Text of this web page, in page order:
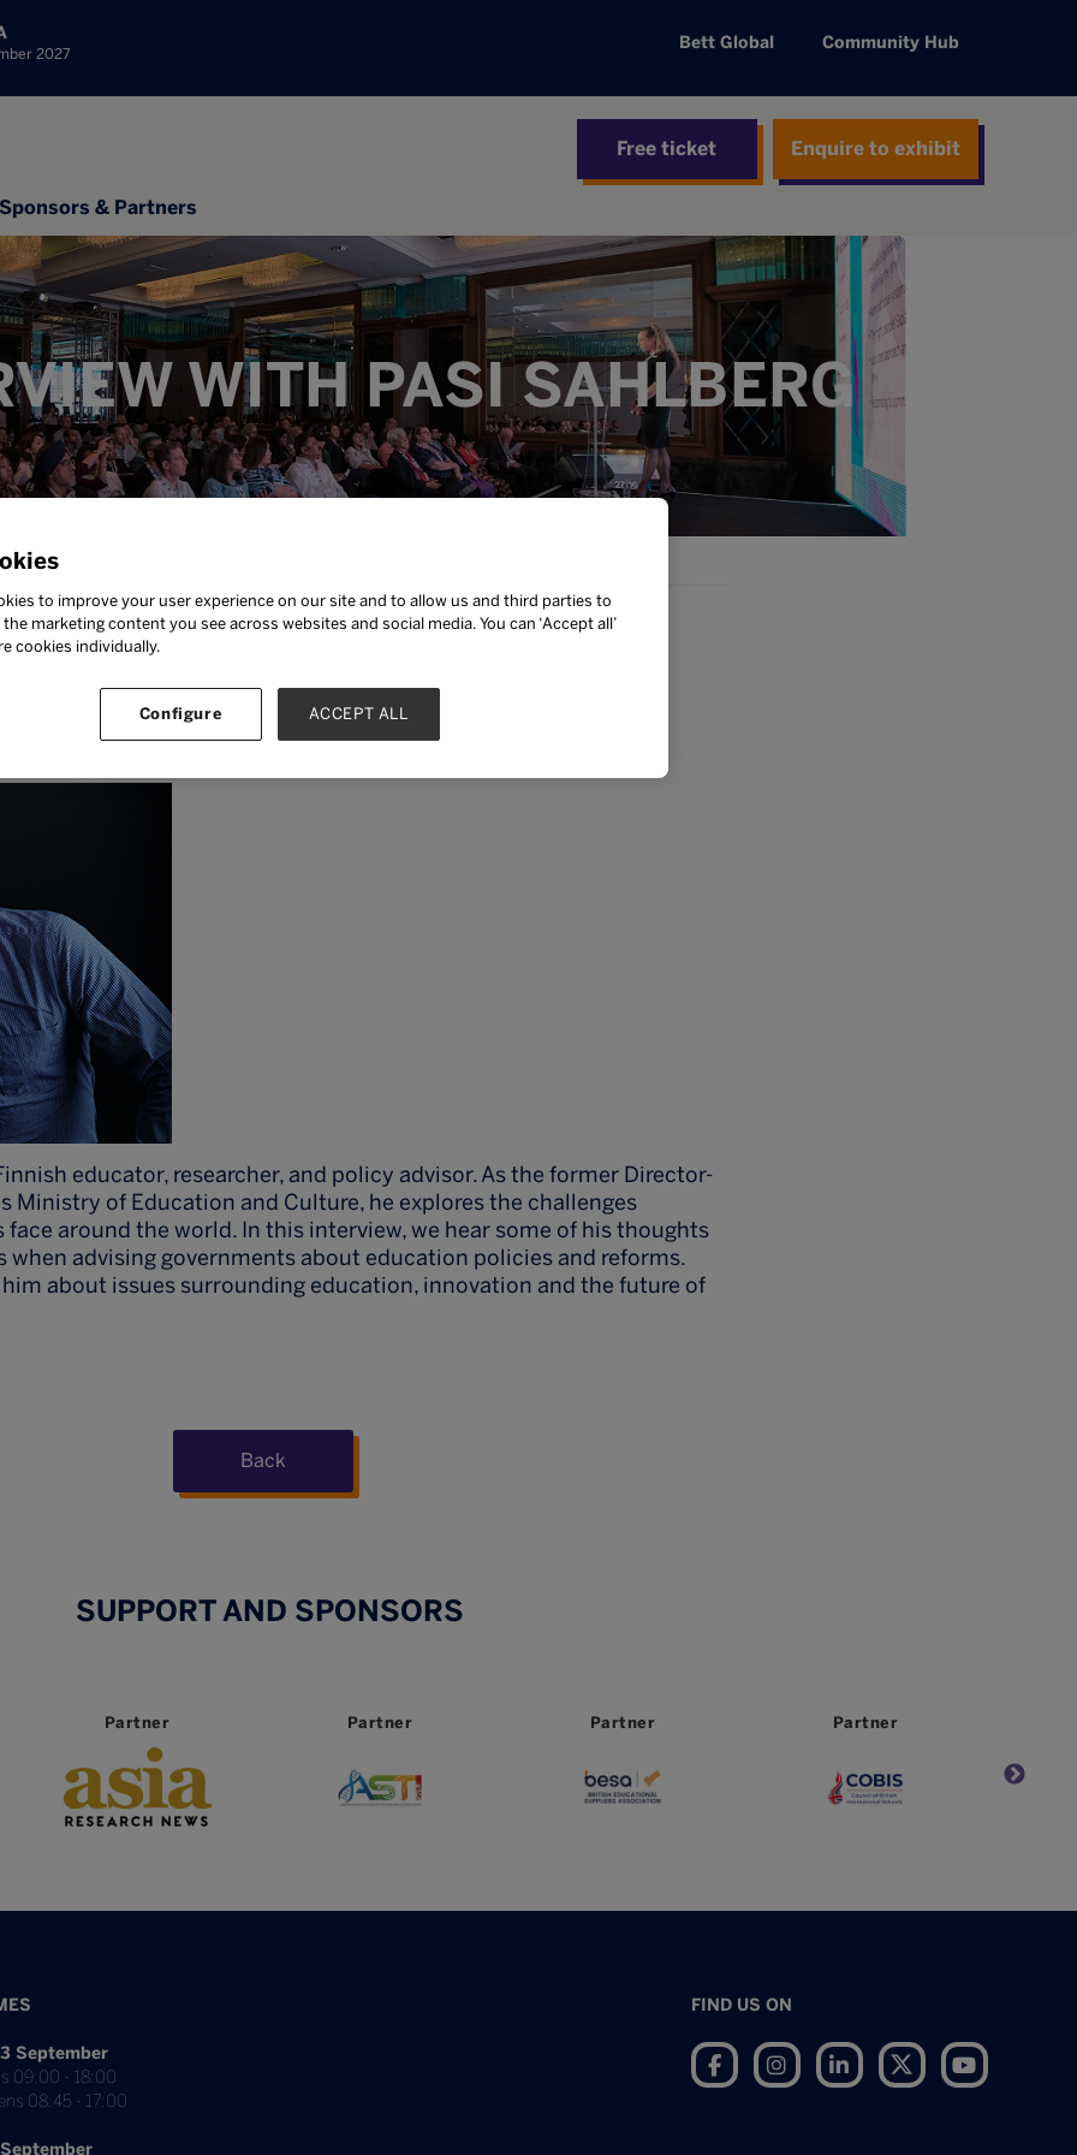
2027
Bett Global Community Hub
Free ticket Enquire to exhibit
Sponsors & Partners
WITH PASI SAHLBERG
is a Finnish educator,
and policy advisor
educator, researcher, and policy advisor. As the former Director-
Ministry of Education and Culture, he explores the challenges
around the world. In this interview, we hear some of his thoughts
when advising governments about education policies and reforms.
him about issues surrounding education, innovation and the future of
Back
SUPPORT AND SPONSORS
Partner Partner Partner Partner
September
09:00 - 18:00
08:45 - 17:00
FIND US ON
to improve your user experience on our site and to allow us and third parties to
marketing content you see across websites and social media. You can ‘Accept all’
cookies individually.
Configure ACCEPT ALL